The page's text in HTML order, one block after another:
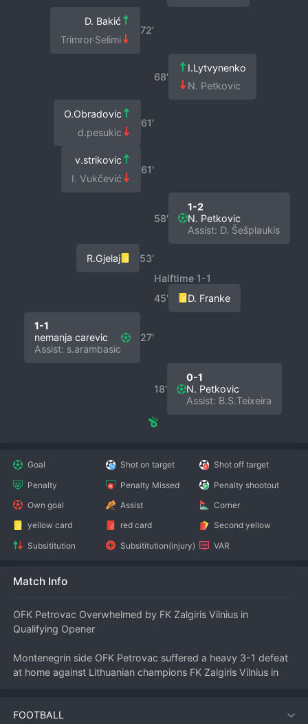
72′
D. Bakić
Trimror·Selimi
68′
I.Lytvynenko
N. Petkovic
61′
O.Obradovic
d.pesukic
61′
v.strikovic
I. Vukčević
58′
1-2
N. Petkovic
Assist: D. Šešplaukis
53′
R.Gjelaj
Halftime 1-1
45′
D. Franke
27′
1-1
nemanja carevic
Assist: s.arambasic
18′
0-1
N. Petkovic
Assist: B.S.Teixeira
Goal Shot on target
Shot off target
Penalty
Penalty Missed
Penalty shootout
Own goal
Assist
Corner
yellow card
red card
Second yellow
Subsititution
Subsititution(injury) VAR
Match Info
OFK Petrovac Overwhelmed by FK Zalgiris Vilnius in
Qualifying Opener
Montenegrin side OFK Petrovac suffered a heavy 3-1 defeat
at home against Lithuanian champions FK Zalgiris Vilnius in
Zalgiris’s superior quality and experience proved decisive as
FOOTBALL